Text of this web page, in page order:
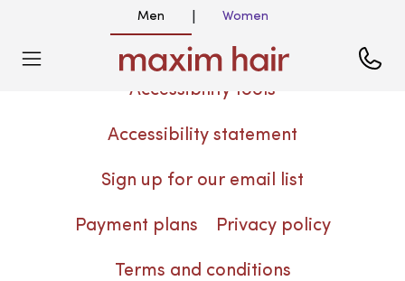
Men Women
Accessibility tools
Accessibility statement
Sign up for our email list
Payment plans Privacy policy
Terms and conditions